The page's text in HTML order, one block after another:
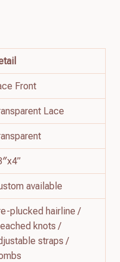
Front
Lace
available
plucked hairline /
knots /
straps /